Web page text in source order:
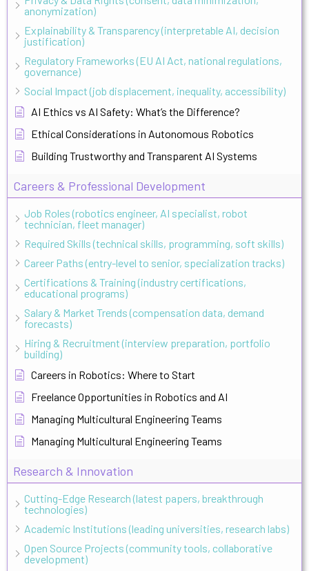
anonymization)
Explainability & Transparency (interpretable AI, decision
justification)
Regulatory Frameworks (EU AI Act, national regulations,
governance)
Social Impact (job displacement, inequality, accessibility)
AI Ethics vs AI Safety: What’s the Difference?
Ethical Considerations in Autonomous Robotics
Building Trustworthy and Transparent AI Systems
Careers & Professional Development
Job Roles (robotics engineer, AI specialist, robot
technician, fleet manager)
Required Skills (technical skills, programming, soft skills)
Career Paths (entry-level to senior, specialization tracks)
Certifications & Training (industry certifications,
educational programs)
Salary & Market Trends (compensation data, demand
forecasts)
Hiring & Recruitment (interview preparation, portfolio
building)
Careers in Robotics: Where to Start
Freelance Opportunities in Robotics and AI
Managing Multicultural Engineering Teams
Managing Multicultural Engineering Teams
Research & Innovation
Cutting-Edge Research (latest papers, breakthrough
technologies)
Academic Institutions (leading universities, research labs)
Open Source Projects (community tools, collaborative
development)